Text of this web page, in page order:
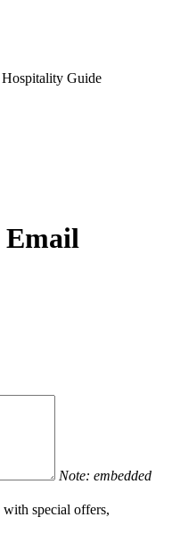
Hospitality Guide
Note: embedded
with special offers,